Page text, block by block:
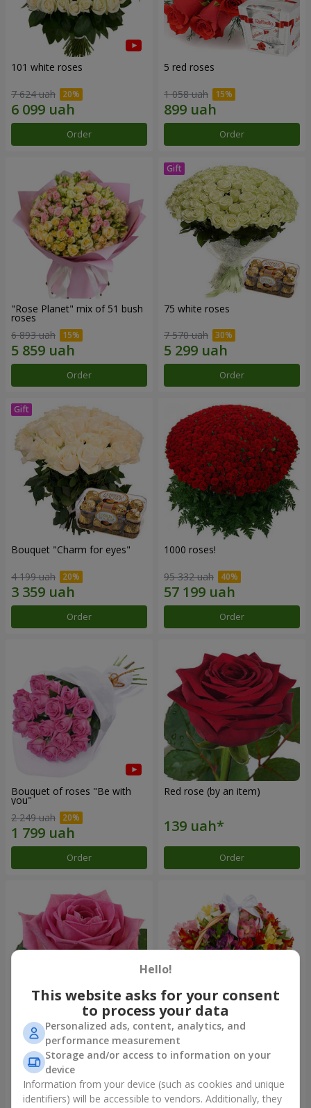
101 white roses
7 624 uah
Order
5 red roses
1 058 uah
Order
"Rose Planet" mix of 51 bush
roses
6 893 uah
Order
75 white roses
7 570 uah
Order
Bouquet "Сharm for eyes"
4 199 uah
Order
1000 roses!
95 332 uah
Order
Bouquet of roses "Be with
you"
2 249 uah
Order
Red rose (by an item)
Order
Red pink (by an item)
Order
Basket of alstromerias
"Watercolor"
3 646 uah
Order
Hello!
This website asks for your consent
to process your data
Personalized ads, content, analytics, and
performance measurement
Storage and/or access to information on your
device
Information from your device (such as cookies and unique
identifiers) will be accessible to vendors. Additionally, they